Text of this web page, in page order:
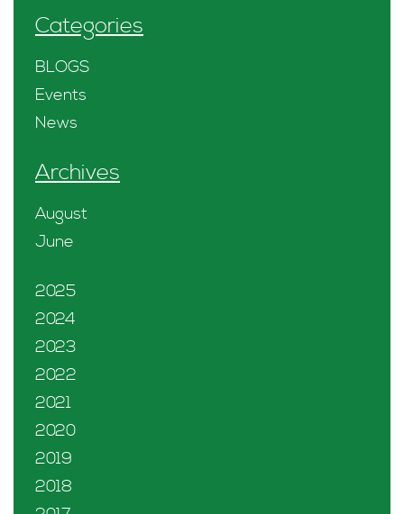
Categories
BLOGS
Events
News
Archives
August
June
2025
2024
2023
2022
2021
2020
2019
2018